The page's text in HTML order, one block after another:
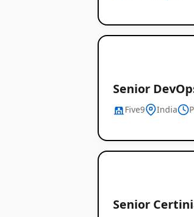
Senior
Five9 India
Senior